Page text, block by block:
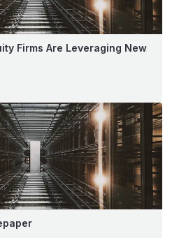
Firms Are Leveraging New